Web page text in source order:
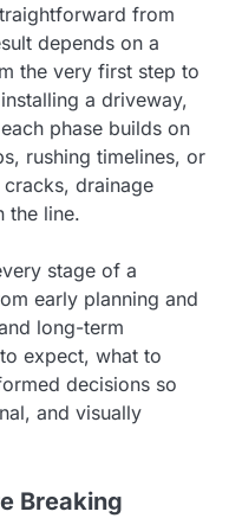
from
depends on a
the very first step to
a driveway,
phase builds on
rushing timelines, or
drainage
the line.
stage of a
early planning and
long-term
expect, what to
decisions so
and visually
Breaking